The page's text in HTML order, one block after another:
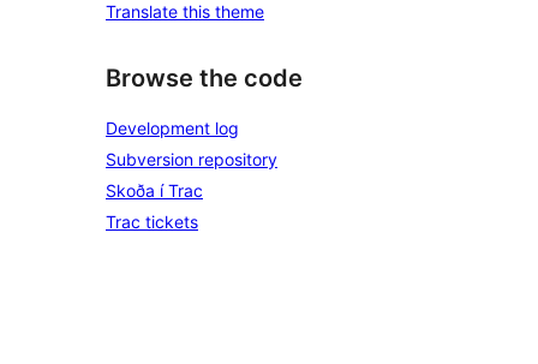
Translate this theme
Browse the code
Development log
Subversion repository
Skoða í Trac
Trac tickets